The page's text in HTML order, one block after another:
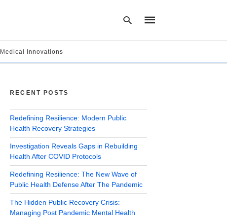
Medical Innovations
RECENT POSTS
Redefining Resilience: Modern Public
Health Recovery Strategies
Investigation Reveals Gaps in Rebuilding
Health After COVID Protocols
Redefining Resilience: The New Wave of
Public Health Defense After The Pandemic
The Hidden Public Recovery Crisis:
Managing Post Pandemic Mental Health